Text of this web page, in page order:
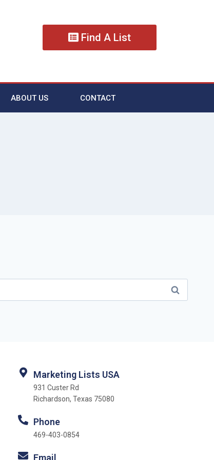
Find A List
ABOUT US CONTACT
Marketing Lists USA
931 Custer Rd
Richardson, Texas 75080
Phone
469-403-0854
Email